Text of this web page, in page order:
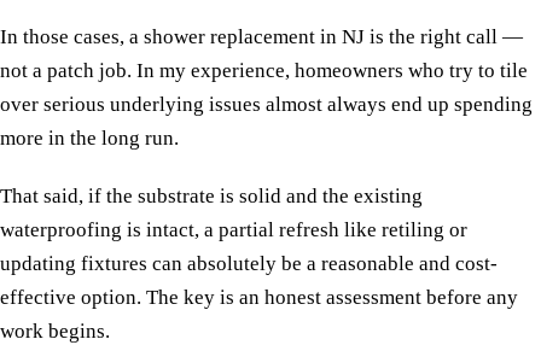
In those cases, a shower replacement in NJ is the right call —
not a patch job. In my experience, homeowners who try to tile
over serious underlying issues almost always end up spending
more in the long run.
That said, if the substrate is solid and the existing
waterproofing is intact, a partial refresh like retiling or
updating fixtures can absolutely be a reasonable and cost-
effective option. The key is an honest assessment before any
work begins.